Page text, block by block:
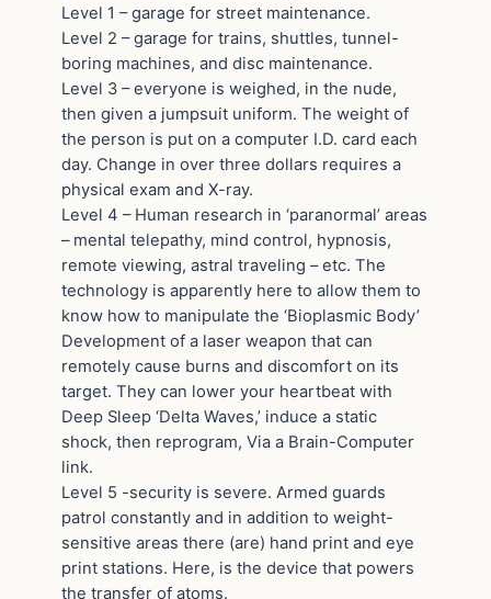
Level 1 – garage for street maintenance.
Level 2 – garage for trains, shuttles, tunnel-
boring machines, and disc maintenance.
Level 3 – everyone is weighed, in the nude,
then given a jumpsuit uniform. The weight of
the person is put on a computer I.D. card each
day. Change in over three dollars requires a
physical exam and X-ray.
Level 4 – Human research in ‘paranormal’ areas
– mental telepathy, mind control, hypnosis,
remote viewing, astral traveling – etc. The
technology is apparently here to allow them to
know how to manipulate the ‘Bioplasmic Body’
Development of a laser weapon that can
remotely cause burns and discomfort on its
target. They can lower your heartbeat with
Deep Sleep ‘Delta Waves,’ induce a static
shock, then reprogram, Via a Brain-Computer
link.
Level 5 -security is severe. Armed guards
patrol constantly and in addition to weight-
sensitive areas there (are) hand print and eye
print stations. Here, is the device that powers
the transfer of atoms.